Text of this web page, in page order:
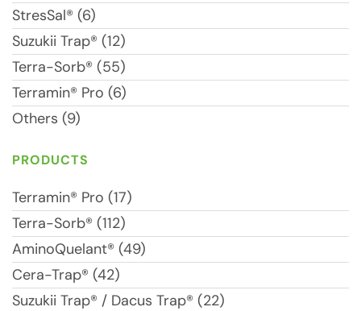
StresSal® (6)
Suzukii Trap® (12)
Terra-Sorb® (55)
Terramin® Pro (6)
Others (9)
PRODUCTS
Terramin® Pro (17)
Terra-Sorb® (112)
AminoQuelant® (49)
Cera-Trap® (42)
Suzukii Trap® / Dacus Trap® (22)